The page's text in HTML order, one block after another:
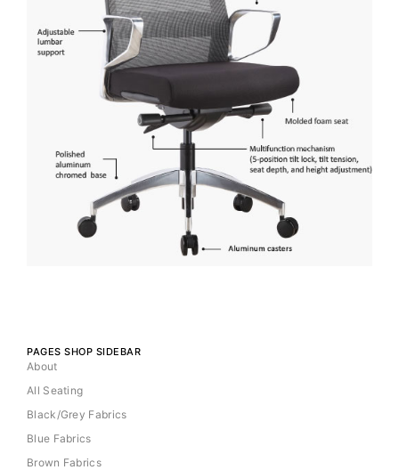
PAGES SHOP SIDEBAR
About
All Seating
Black/Grey Fabrics
Blue Fabrics
Brown Fabrics